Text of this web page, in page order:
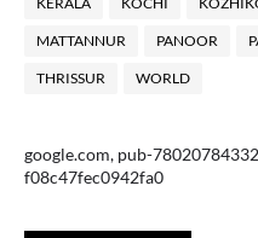
MATTANNUR PANOOR
THRISSUR WORLD
google.com, pub-
f08c47fec0942fa0